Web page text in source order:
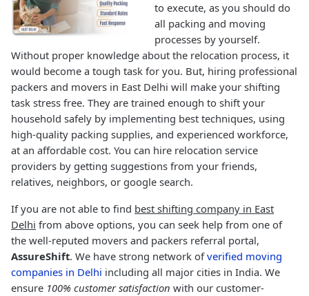
to execute, as you should do
all packing and moving
processes by yourself.
Without proper knowledge about the relocation process, it
would become a tough task for you. But, hiring professional
packers and movers in East Delhi will make your shifting
task stress free. They are trained enough to shift your
household safely by implementing best techniques, using
high-quality packing supplies, and experienced workforce,
at an affordable cost. You can hire relocation service
providers by getting suggestions from your friends,
relatives, neighbors, or google search.
If you are not able to find best shifting company in East
Delhi from above options, you can seek help from one of
the well-reputed movers and packers referral portal,
AssureShift. We have strong network ofverified moving
companies in Delhi including all major cities in India. We
ensure 100% customer satisfaction with our customer-